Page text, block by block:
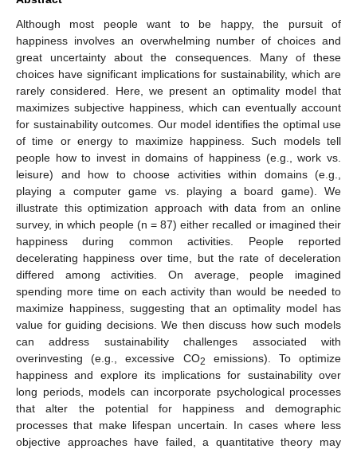
Although most people want to be happy, the pursuit of
happiness involves an overwhelming number of choices and
great uncertainty about the consequences. Many of these
choices have significant implications for sustainability, which are
rarely considered. Here, we present an optimality model that
maximizes subjective happiness, which can eventually account
for sustainability outcomes. Our model identifies the optimal use
of time or energy to maximize happiness. Such models tell
people how to invest in domains of happiness (e.g., work vs.
leisure) and how to choose activities within domains (e.g.,
playing a computer game vs. playing a board game). We
illustrate this optimization approach with data from an online
survey, in which people (n = 87) either recalled or imagined their
happiness during common activities. People reported
decelerating happiness over time, but the rate of deceleration
differed among activities. On average, people imagined
spending more time on each activity than would be needed to
maximize happiness, suggesting that an optimality model has
value for guiding decisions. We then discuss how such models
can address sustainability challenges associated with
overinvesting (e.g., excessive CO2
emissions). To optimize
happiness and explore its implications for sustainability over
long periods, models can incorporate psychological processes
that alter the potential for happiness and demographic
processes that make lifespan uncertain. In cases where less
objective approaches have failed, a quantitative theory may